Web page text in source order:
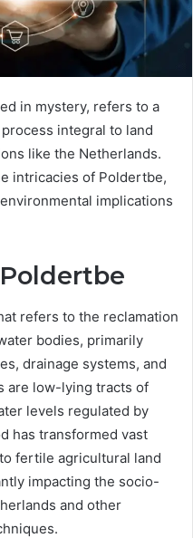
in mystery, refers to a
integral to land
like the Netherlands.
intricacies of Poldertbe,
implications
refers to the reclamation
bodies, primarily
drainage systems, and
are low-lying tracts of
levels regulated by
has transformed vast
fertile agricultural land
impacting the socio-
and other